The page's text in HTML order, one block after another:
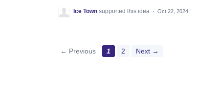
Ice Town supported this idea · Oct 22, 2024
← Previous 1 2 Next →